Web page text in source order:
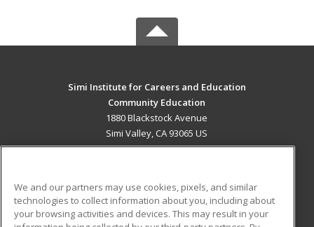
Simi Institute for Careers and Education
Community Education
1880 Blackstock Avenue
Simi Valley, CA 93065 US
ADDITIONAL RESOURCES
We and our partners may use cookies, pixels, and similar
technologies to collect information about you, including about
your browsing activities and devices. This may result in your